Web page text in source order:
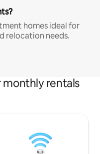
homes ideal for
relocation needs.
monthly rentals